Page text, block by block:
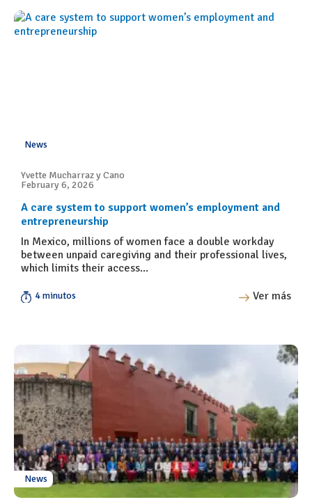
News
Yvette Mucharraz y Cano
February 6, 2026
A care system to support women’s employment and
entrepreneurship
In Mexico, millions of women face a double workday
between unpaid caregiving and their professional lives,
which limits their access...
4 minutos Ver más
News